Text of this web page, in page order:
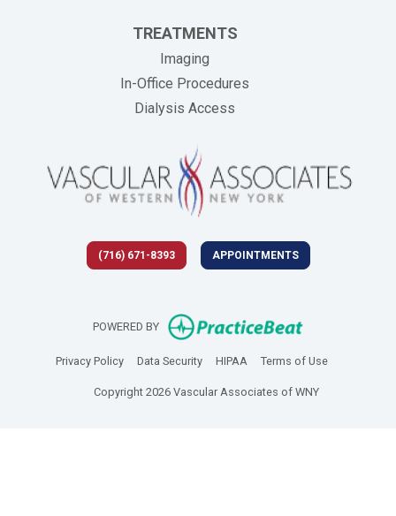
TREATMENTS
Imaging
In-Office Procedures
Dialysis Access
(716) 671-8393 APPOINTMENTS
POWERED BY (opens in new
Privacy Policy(opens in new tab)
Data Security(opens in new tab)
HIPAA(opens in new tab)
Terms of Use(opens in
Copyright 2026 Vascular Associates of WNY